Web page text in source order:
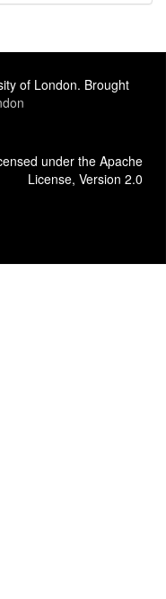
of London. Brought
under the Apache
License, Version 2.0